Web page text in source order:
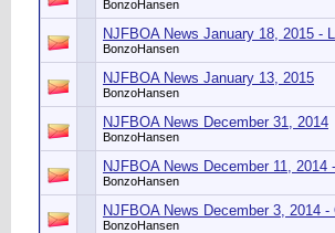
BonzoHansen
NJFBOA News January 18, 2015 -
BonzoHansen
NJFBOA News January 13, 2015
BonzoHansen
NJFBOA News December 31, 2014
BonzoHansen
NJFBOA News December 11,
BonzoHansen
NJFBOA News December 3, 2014
BonzoHansen